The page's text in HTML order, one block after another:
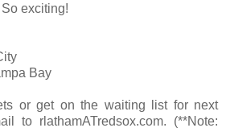
exciting!
Bay
or get on the waiting list for next
to rlathamATredsox.com. (**Note: